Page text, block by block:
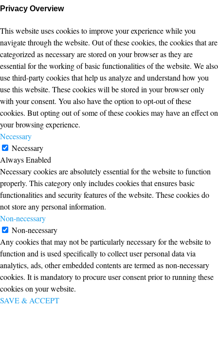
Privacy Overview
This website uses cookies to improve your experience while you
navigate through the website. Out of these cookies, the cookies that are
categorized as necessary are stored on your browser as they are
essential for the working of basic functionalities of the website. We also
use third-party cookies that help us analyze and understand how you
use this website. These cookies will be stored in your browser only
with your consent. You also have the option to opt-out of these
cookies. But opting out of some of these cookies may have an effect on
your browsing experience.
Necessary
Necessary
Always Enabled
Necessary cookies are absolutely essential for the website to function
properly. This category only includes cookies that ensures basic
functionalities and security features of the website. These cookies do
not store any personal information.
Non-necessary
Non-necessary
Any cookies that may not be particularly necessary for the website to
function and is used specifically to collect user personal data via
analytics, ads, other embedded contents are termed as non-necessary
cookies. It is mandatory to procure user consent prior to running these
cookies on your website.
SAVE & ACCEPT